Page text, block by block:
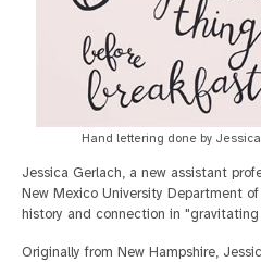
Hand lettering done by
Jessica Gerlach, a new assistant
New Mexico University Department
history and connection in
Originally from New Hampshire,